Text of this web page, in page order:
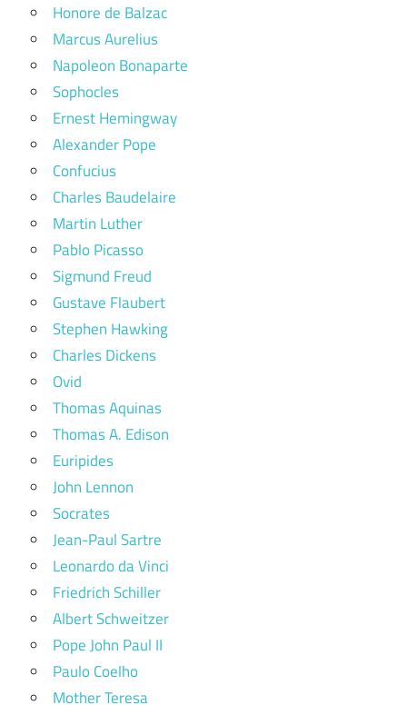
Honore de Balzac
Marcus Aurelius
Napoleon Bonaparte
Sophocles
Ernest Hemingway
Alexander Pope
Confucius
Charles Baudelaire
Martin Luther
Pablo Picasso
Sigmund Freud
Gustave Flaubert
Stephen Hawking
Charles Dickens
Ovid
Thomas Aquinas
Thomas A. Edison
Euripides
John Lennon
Socrates
Jean-Paul Sartre
Leonardo da Vinci
Friedrich Schiller
Albert Schweitzer
Pope John Paul II
Paulo Coelho
Mother Teresa